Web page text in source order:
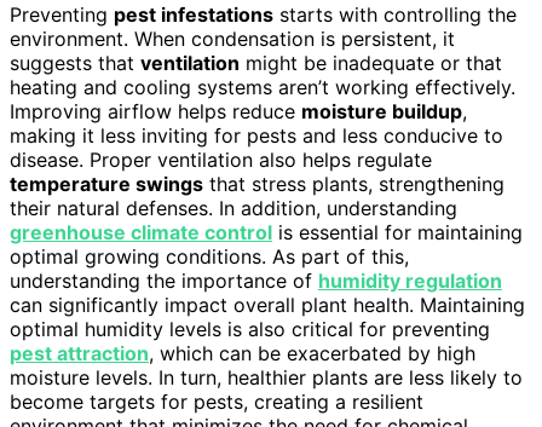
Preventing pest infestations starts with controlling the
environment. When condensation is persistent, it
suggests that ventilation might be inadequate or that
heating and cooling systems aren’t working effectively.
Improving airflow helps reduce moisture buildup,
making it less inviting for pests and less conducive to
disease. Proper ventilation also helps regulate
temperature swings that stress plants, strengthening
their natural defenses. In addition, understanding
greenhouse climate control is essential for maintaining
optimal growing conditions. As part of this,
understanding the importance of humidity regulation
can significantly impact overall plant health. Maintaining
optimal humidity levels is also critical for preventing
pest attraction, which can be exacerbated by high
moisture levels. In turn, healthier plants are less likely to
become targets for pests, creating a resilient